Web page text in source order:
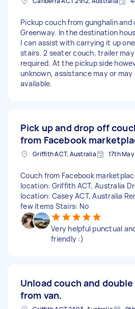
Pickup couch from gunghalin and
Greenway. In the destination
I can assist with carrying it up
stairs. 2 seater couch, trailer
required. At the pickup side
unknown, assistance may or may
available.
Pick up and drop off
from Facebook
Griffith ACT, Australia 17th
Couch from Facebook
location: Griffith ACT, Australia
location: Casey ACT, Australia
few items Stairs: No
Very helpful punctual
friendly :)
Unload couch and
from van.